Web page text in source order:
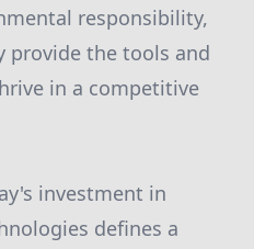
responsibility,
provide the tools and
in a competitive
investment in
defines a